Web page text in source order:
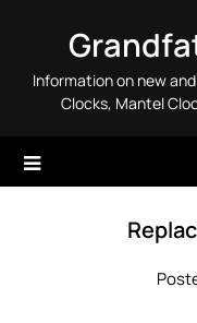
contentInformation on new
Clocks, Mantel